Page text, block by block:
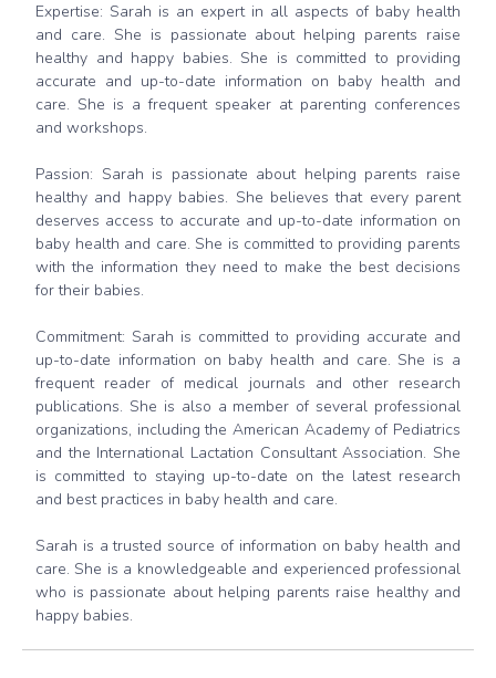
Expertise: Sarah is an expert in all aspects of baby health
and care. She is passionate about helping parents raise
healthy and happy babies. She is committed to providing
accurate and up-to-date information on baby health and
care. She is a frequent speaker at parenting conferences
and workshops.
Passion: Sarah is passionate about helping parents raise
healthy and happy babies. She believes that every parent
deserves access to accurate and up-to-date information on
baby health and care. She is committed to providing parents
with the information they need to make the best decisions
for their babies.
Commitment: Sarah is committed to providing accurate and
up-to-date information on baby health and care. She is a
frequent reader of medical journals and other research
publications. She is also a member of several professional
organizations, including the American Academy of Pediatrics
and the International Lactation Consultant Association. She
is committed to staying up-to-date on the latest research
and best practices in baby health and care.
Sarah is a trusted source of information on baby health and
care. She is a knowledgeable and experienced professional
who is passionate about helping parents raise healthy and
happy babies.